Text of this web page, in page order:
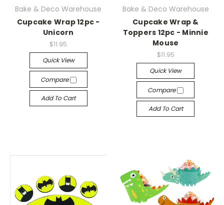
Bake & Deco Warehouse
Cupcake Wrap 12pc -
Unicorn
$11.95
Quick View
Compare
Add To Cart
Bake & Deco Warehouse
Cupcake Wrap &
Toppers 12pc - Minnie
Mouse
$11.95
Quick View
Compare
Add To Cart